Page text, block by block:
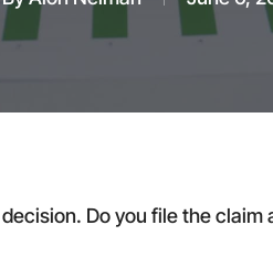
Do you file the